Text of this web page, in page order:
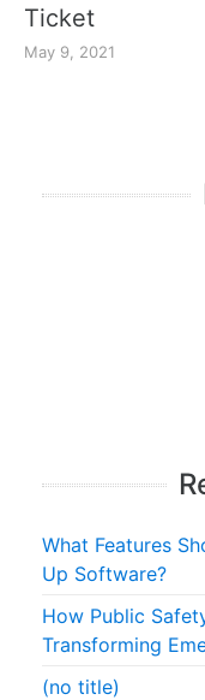
Ticket
May 9, 2021
What Features
Up Software?
How Public
Transforming
(no title)